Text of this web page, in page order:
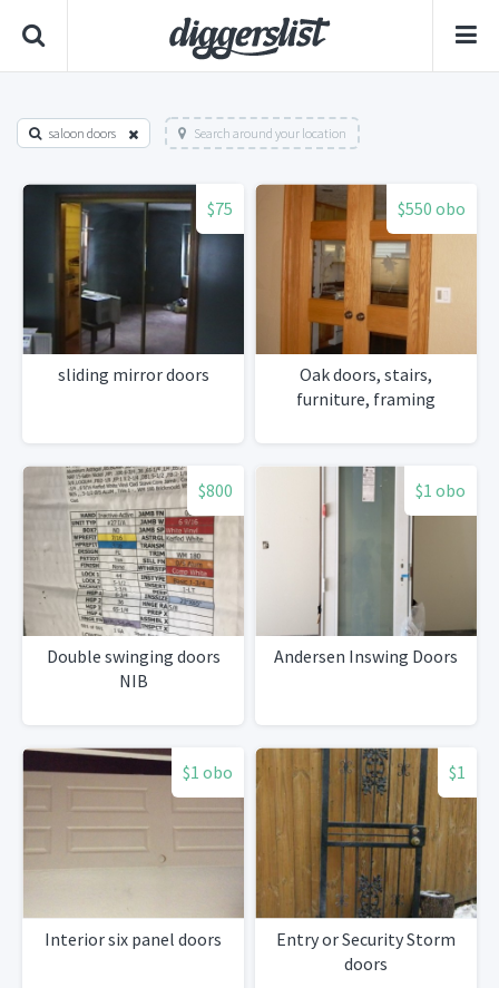
saloon doors Search around your location
$75
sliding mirror doors
$550 obo
Oak doors, stairs,
furniture, framing
$800
Double swinging doors
NIB
$1 obo
Andersen Inswing Doors
$1 obo
Interior six panel doors
$1
Entry or Security Storm
doors